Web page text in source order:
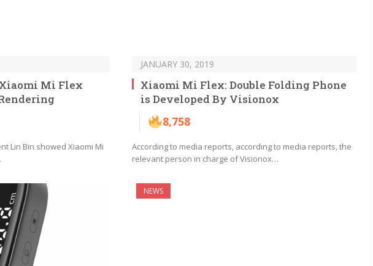
Mi Flex
Lin Bin showed Xiaomi Mi
JANUARY 30, 2019
Xiaomi Mi Flex: Double Folding Phone
is Developed By Visionox
8,758
According to media reports, according to media reports, the
relevant person in charge of Visionox…
NEWS